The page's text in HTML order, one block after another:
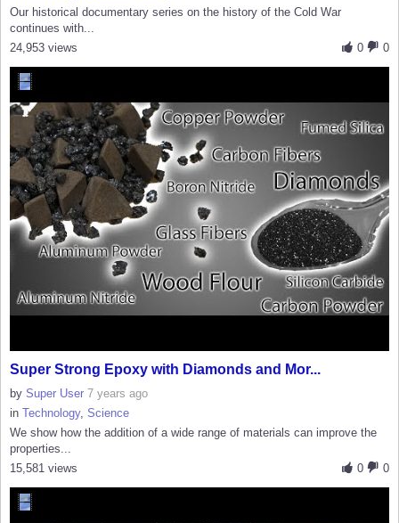
Our historical documentary series on the history of the Cold War
continues with...
0
0
24,953 views
Super Strong Epoxy with Diamonds and Mor...
by Super User 7 years ago
in Technology, Science
We show how the addition of a wide range of materials can improve the
properties...
0
0
15,581 views